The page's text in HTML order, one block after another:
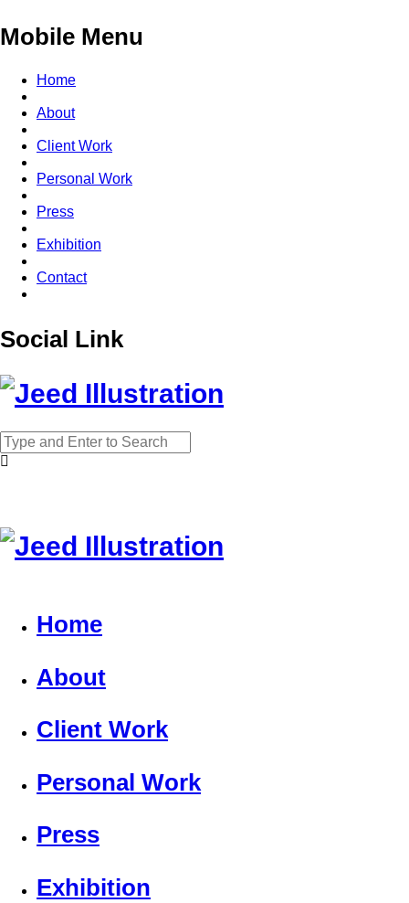
Mobile Menu
Home
About
Client Work
Personal Work
Press
Exhibition
Contact
Social Link
Home
About
Client Work
Personal Work
Press
Exhibition